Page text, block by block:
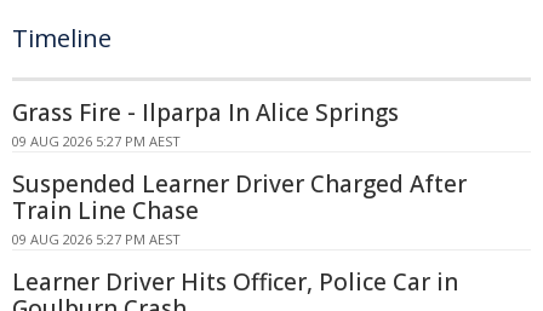
Timeline
Grass Fire - Ilparpa In Alice Springs
09 AUG 2026 5:27 PM AEST
Suspended Learner Driver Charged After
Train Line Chase
09 AUG 2026 5:27 PM AEST
Learner Driver Hits Officer, Police Car in